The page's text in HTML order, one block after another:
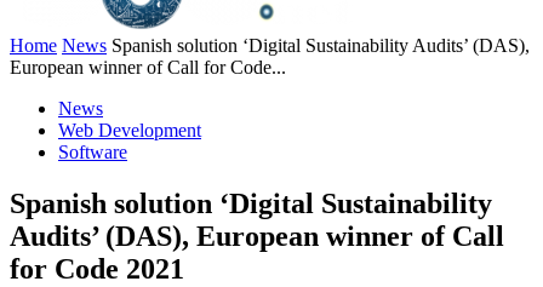
Home News Spanish solution ‘Digital Sustainability Audits’ (DAS),
European winner of Call for Code...
News
Web Development
Software
Spanish solution ‘Digital Sustainability
Audits’ (DAS), European winner of Call
for Code 2021